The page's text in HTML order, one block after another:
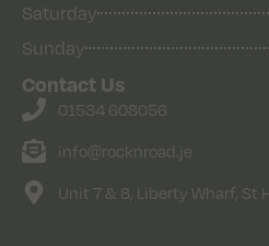
Saturday
Sunday
Contact Us
01534 608056
info@rocknroad.je
Unit 7 & 8, Liberty Wharf, St